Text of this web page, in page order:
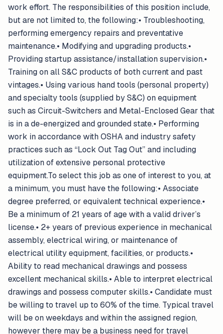
work effort. The responsibilities of this position include,
but are not limited to, the following:• Troubleshooting,
performing emergency repairs and preventative
maintenance.• Modifying and upgrading products.•
Providing startup assistance/installation supervision.•
Training on all S&C products of both current and past
vintages.• Using various hand tools (personal property)
and specialty tools (supplied by S&C) on equipment
such as Circuit-Switchers and Metal-Enclosed Gear that
is in a de-energized and grounded state.• Performing
work in accordance with OSHA and industry safety
practices such as “Lock Out Tag Out” and including
utilization of extensive personal protective
equipment.To select this job as one of interest to you, at
a minimum, you must have the following:• Associate
degree preferred, or equivalent technical experience.•
Be a minimum of 21 years of age with a valid driver’s
license.• 2+ years of previous experience in mechanical
assembly, electrical wiring, or maintenance of
electrical utility equipment, facilities, or products.•
Ability to read mechanical drawings and possess
excellent mechanical skills.• Able to interpret electrical
drawings and possess computer skills.• Candidate must
be willing to travel up to 60% of the time. Typical travel
will be on weekdays and within the assigned region,
however there may be a business need for travel